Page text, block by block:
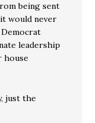
being sent
would never
leadership
house
just the